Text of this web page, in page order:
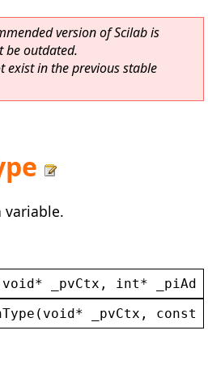
version of Scilab is
be outdated.
exist in the previous stable
variable.
void* _pvCtx , int*
( void* _pvCtx , const